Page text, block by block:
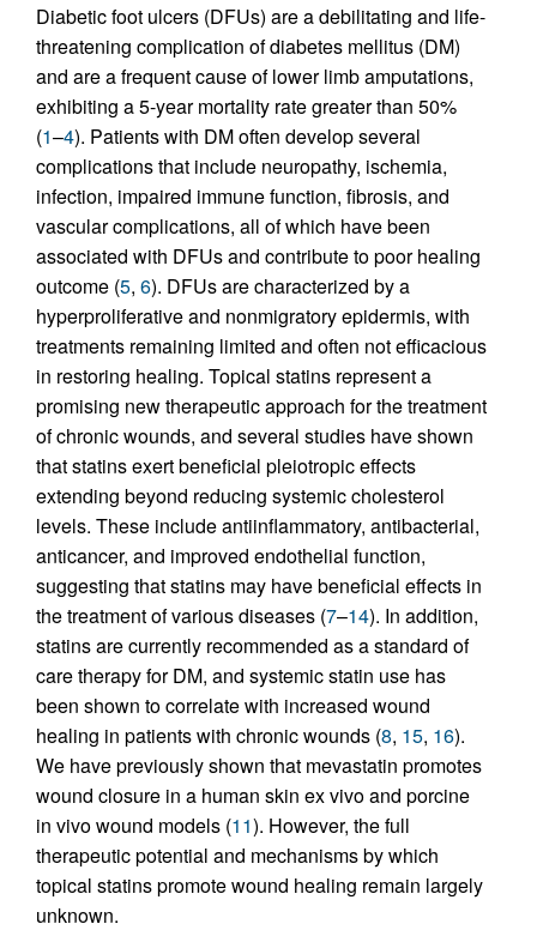
Diabetic foot ulcers (DFUs) are a debilitating and life-
threatening complication of diabetes mellitus (DM)
and are a frequent cause of lower limb amputations,
exhibiting a 5-year mortality rate greater than 50%
(1–4). Patients with DM often develop several
complications that include neuropathy, ischemia,
infection, impaired immune function, fibrosis, and
vascular complications, all of which have been
associated with DFUs and contribute to poor healing
outcome (5, 6). DFUs are characterized by a
hyperproliferative and nonmigratory epidermis, with
treatments remaining limited and often not efficacious
in restoring healing. Topical statins represent a
promising new therapeutic approach for the treatment
of chronic wounds, and several studies have shown
that statins exert beneficial pleiotropic effects
extending beyond reducing systemic cholesterol
levels. These include antiinflammatory, antibacterial,
anticancer, and improved endothelial function,
suggesting that statins may have beneficial effects in
the treatment of various diseases (7–14). In addition,
statins are currently recommended as a standard of
care therapy for DM, and systemic statin use has
been shown to correlate with increased wound
healing in patients with chronic wounds (8, 15, 16).
We have previously shown that mevastatin promotes
wound closure in a human skin ex vivo and porcine
in vivo wound models (11). However, the full
therapeutic potential and mechanisms by which
topical statins promote wound healing remain largely
unknown.